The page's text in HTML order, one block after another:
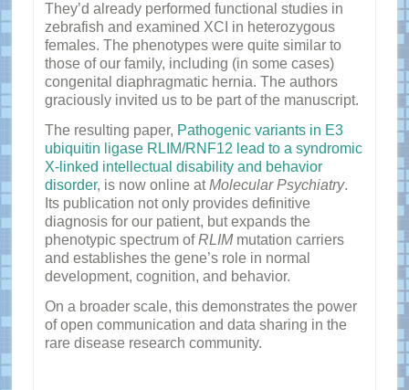
They’d already performed functional studies in
zebrafish and examined XCI in heterozygous
females. The phenotypes were quite similar to
those of our family, including (in some cases)
congenital diaphragmatic hernia. The authors
graciously invited us to be part of the manuscript.
The resulting paper, Pathogenic variants in E3
ubiquitin ligase RLIM/RNF12 lead to a syndromic
X-linked intellectual disability and behavior
disorder, is now online atMolecular Psychiatry.
Its publication not only provides definitive
diagnosis for our patient, but expands the
phenotypic spectrum ofRLIMmutation carriers
and establishes the gene’s role in normal
development, cognition, and behavior.
On a broader scale, this demonstrates the power
of open communication and data sharing in the
rare disease research community.